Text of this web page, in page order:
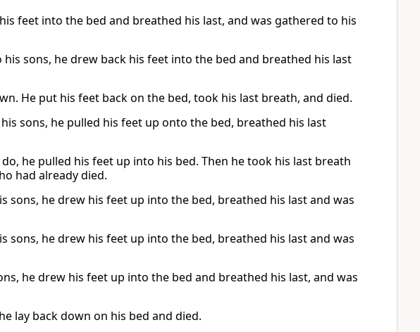
feet into the bed and breathed his last, and was gathered to his
sons, he drew back his feet into the bed and breathed his last
He put his feet back on the bed, took his last breath, and died.
sons, he pulled his feet up onto the bed, breathed his last
he pulled his feet up into his bed. Then he took his last breath
had already died.
sons, he drew his feet up into the bed, breathed his last and was
sons, he drew his feet up into the bed, breathed his last and was
he drew his feet up into the bed and breathed his last, and was
lay back down on his bed and died.